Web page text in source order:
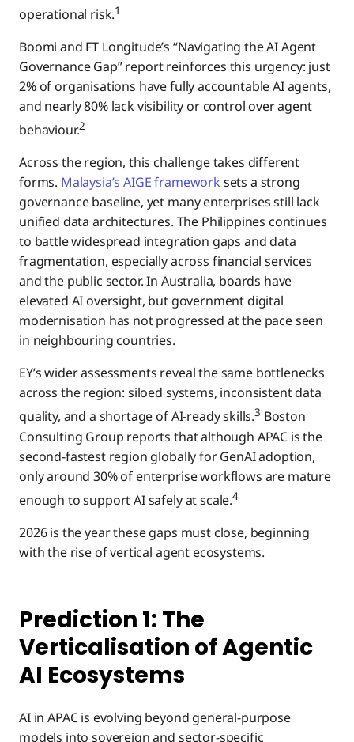
operational risk.1
Boomi and FT Longitude’s “Navigating the AI Agent
Governance Gap” report reinforces this urgency: just
2% of organisations have fully accountable AI agents,
and nearly 80% lack visibility or control over agent
behaviour.2
Across the region, this challenge takes different
forms. Malaysia’s AIGE framework sets a strong
governance baseline, yet many enterprises still lack
unified data architectures. The Philippines continues
to battle widespread integration gaps and data
fragmentation, especially across financial services
and the public sector. In Australia, boards have
elevated AI oversight, but government digital
modernisation has not progressed at the pace seen
in neighbouring countries.
EY’s wider assessments reveal the same bottlenecks
across the region: siloed systems, inconsistent data
quality, and a shortage of AI-ready skills.3 Boston
Consulting Group reports that although APAC is the
second-fastest region globally for GenAI adoption,
only around 30% of enterprise workflows are mature
enough to support AI safely at scale.4
2026 is the year these gaps must close, beginning
with the rise of vertical agent ecosystems.
Prediction 1: The
Verticalisation of Agentic
AI Ecosystems
AI in APAC is evolving beyond general-purpose
models into sovereign and sector-specific